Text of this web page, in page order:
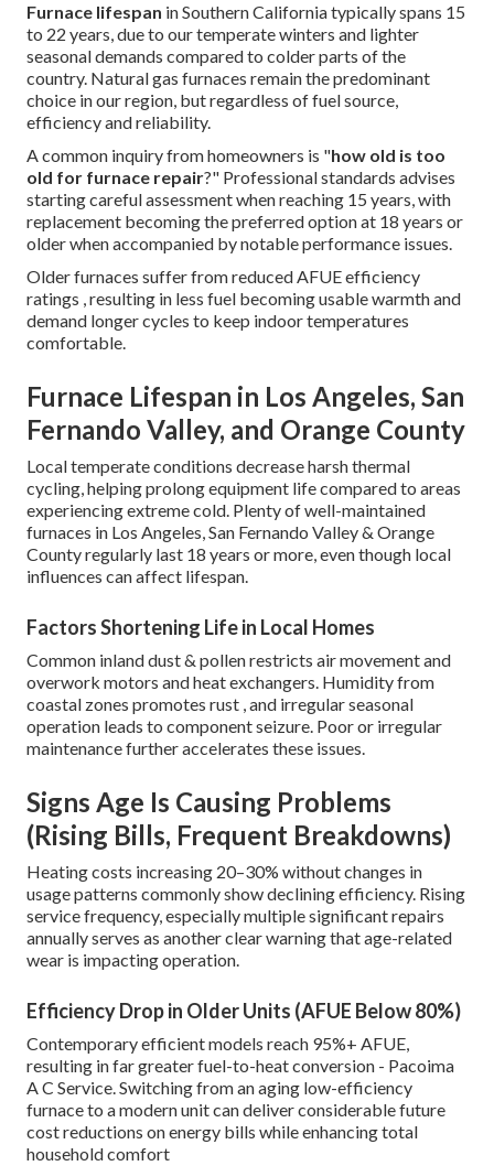
Furnace lifespan in Southern California typically spans 15
to 22 years, due to our temperate winters and lighter
seasonal demands compared to colder parts of the
country. Natural gas furnaces remain the predominant
choice in our region, but regardless of fuel source,
efficiency and reliability.
A common inquiry from homeowners is "how old is too
old for furnace repair?" Professional standards advises
starting careful assessment when reaching 15 years, with
replacement becoming the preferred option at 18 years or
older when accompanied by notable performance issues.
Older furnaces suffer from reduced AFUE efficiency
ratings , resulting in less fuel becoming usable warmth and
demand longer cycles to keep indoor temperatures
comfortable.
Furnace Lifespan in Los Angeles, San
Fernando Valley, and Orange County
Local temperate conditions decrease harsh thermal
cycling, helping prolong equipment life compared to areas
experiencing extreme cold. Plenty of well-maintained
furnaces in Los Angeles, San Fernando Valley & Orange
County regularly last 18 years or more, even though local
influences can affect lifespan.
Factors Shortening Life in Local Homes
Common inland dust & pollen restricts air movement and
overwork motors and heat exchangers. Humidity from
coastal zones promotes rust , and irregular seasonal
operation leads to component seizure. Poor or irregular
maintenance further accelerates these issues.
Signs Age Is Causing Problems
(Rising Bills, Frequent Breakdowns)
Heating costs increasing 20–30% without changes in
usage patterns commonly show declining efficiency. Rising
service frequency, especially multiple significant repairs
annually serves as another clear warning that age-related
wear is impacting operation.
Efficiency Drop in Older Units (AFUE Below 80%)
Contemporary efficient models reach 95%+ AFUE,
resulting in far greater fuel-to-heat conversion - Pacoima
A C Service. Switching from an aging low-efficiency
furnace to a modern unit can deliver considerable future
cost reductions on energy bills while enhancing total
household comfort